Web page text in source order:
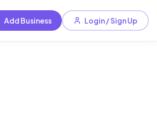
Add Business Login / Sign Up